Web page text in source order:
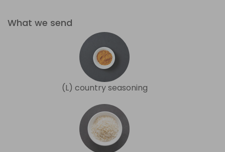
What we send
(L) country seasoning